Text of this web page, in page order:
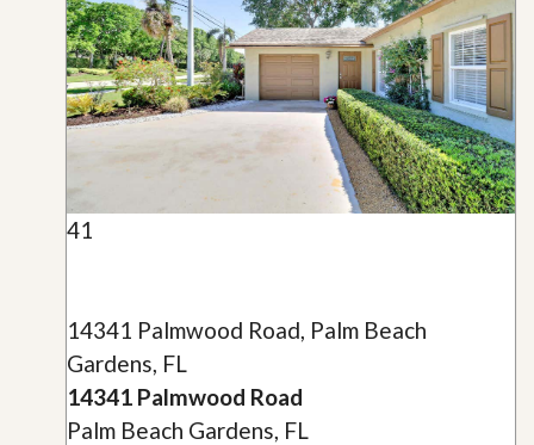
41
14341 Palmwood Road, Palm Beach
Gardens, FL
14341 Palmwood Road
Palm Beach Gardens, FL